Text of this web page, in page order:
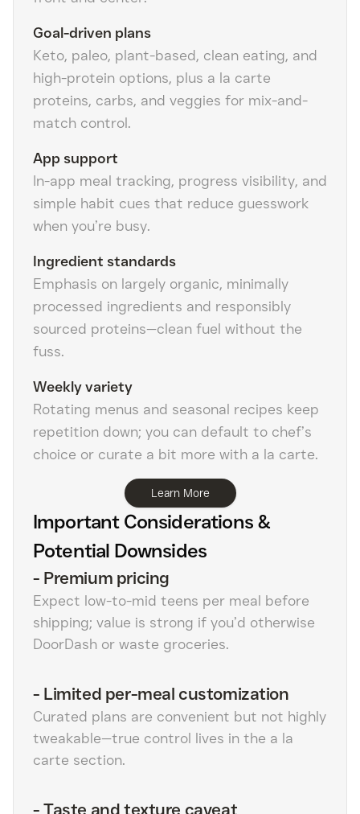
Goal-driven plans
Keto, paleo, plant-based, clean eating, and
high-protein options, plus a la carte
proteins, carbs, and veggies for mix-and-
match control.
App support
In-app meal tracking, progress visibility, and
simple habit cues that reduce guesswork
when you’re busy.
Ingredient standards
Emphasis on largely organic, minimally
processed ingredients and responsibly
sourced proteins—clean fuel without the
fuss.
Weekly variety
Rotating menus and seasonal recipes keep
repetition down; you can default to chef’s
choice or curate a bit more with a la carte.
Learn More
Important Considerations &
Potential Downsides
- Premium pricing
Expect low-to-mid teens per meal before
shipping; value is strong if you’d otherwise
DoorDash or waste groceries.
- Limited per-meal customization
Curated plans are convenient but not highly
tweakable—true control lives in the a la
carte section.
-Taste and texture caveat